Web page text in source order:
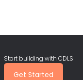
Start building with CDLS
Get Started